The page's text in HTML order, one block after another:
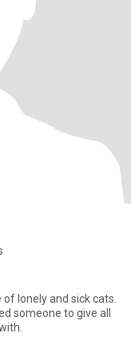
lonely and sick cats.
someone to give all